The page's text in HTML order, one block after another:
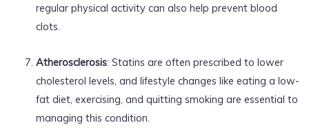
regular physical activity can also help prevent blood
clots.
Atherosclerosis: Statins are often prescribed to lower
cholesterol levels, and lifestyle changes like eating a low-
fat diet, exercising, and quitting smoking are essential to
managing this condition.